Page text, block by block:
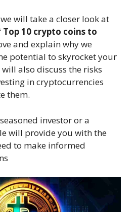
will take a closer look at
Top 10 crypto coins to
and explain why we
potential to skyrocket your
also discuss the risks
in cryptocurrencies
them.
investor or a
will provide you with the
to make informed